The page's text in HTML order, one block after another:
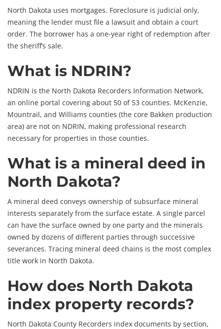
North Dakota uses mortgages. Foreclosure is judicial only,
meaning the lender must file a lawsuit and obtain a court
order. The borrower has a one-year right of redemption after
the sheriff’s sale.
What is NDRIN?
NDRIN is the North Dakota Recorders Information Network,
an online portal covering about 50 of 53 counties. McKenzie,
Mountrail, and Williams counties (the core Bakken production
area) are not on NDRIN, making professional research
necessary for properties in those counties.
What is a mineral deed in
North Dakota?
A mineral deed conveys ownership of subsurface mineral
interests separately from the surface estate. A single parcel
can have the surface owned by one party and the minerals
owned by dozens of different parties through successive
severances. Tracing mineral deed chains is the most complex
title work in North Dakota.
How does North Dakota
index property records?
North Dakota County Recorders index documents by section,